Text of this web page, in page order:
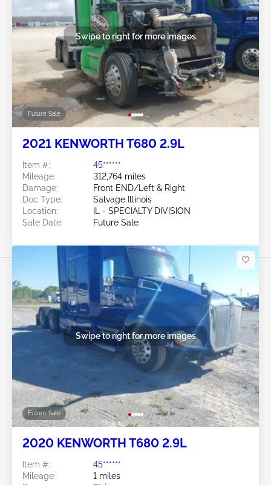
Future Sale
Swipe to right for more images
2021 KENWORTH T680 2.9L
Item #:
45******
Mileage:
312,764 miles
Damage:
Front END/Left & Right
Doc Type:
Salvage Illinois
Location:
IL - SPECIALTY DIVISION
Sale Date:
Future Sale
Future Sale
Swipe to right for more images
2020 KENWORTH T680 2.9L
Item #:
45******
Mileage:
1 miles